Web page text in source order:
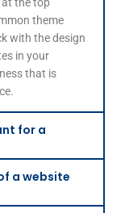
the top
theme
with the design
in your
that is
for a
a website